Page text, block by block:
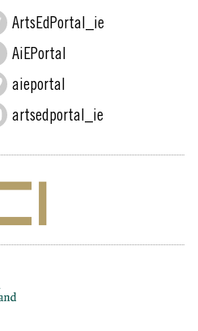
ArtsEdPortal_ie
AiEPortal
aieportal
artsedportal_ie